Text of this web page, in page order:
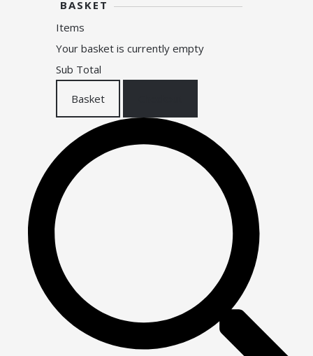
BASKET
Items
Your basket is currently empty
Sub Total
Basket